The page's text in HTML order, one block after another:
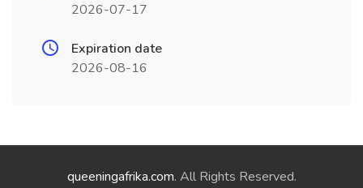
2026-07-17
Expiration date
2026-08-16
queeningafrika.com. All Rights Reserved.